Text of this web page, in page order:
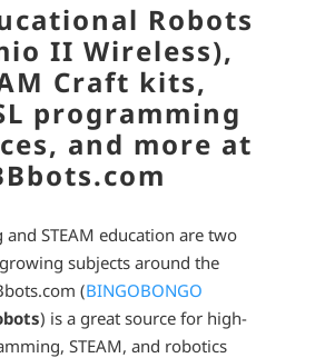
Robots
II Wireless),
Craft kits,
programming
and more at
STEAM education are two
subjects around the
(BINGOBONGO
) is a great source for high-
STEAM, and robotics